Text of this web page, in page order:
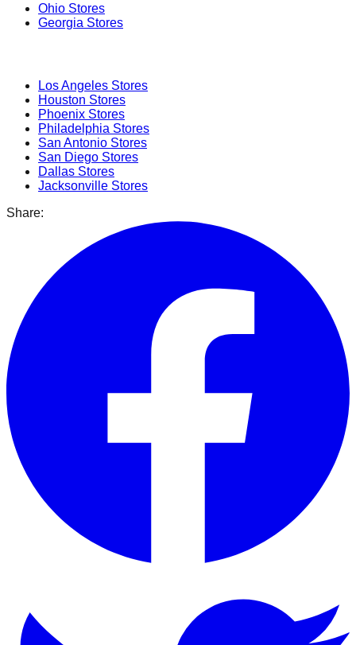
Ohio Stores
Georgia Stores
Los Angeles Stores
Houston Stores
Phoenix Stores
Philadelphia Stores
San Antonio Stores
San Diego Stores
Dallas Stores
Jacksonville Stores
Share: